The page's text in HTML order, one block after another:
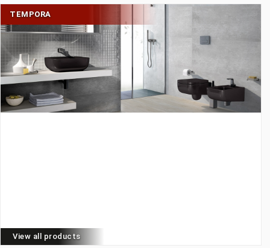
TEMPORA
View all products